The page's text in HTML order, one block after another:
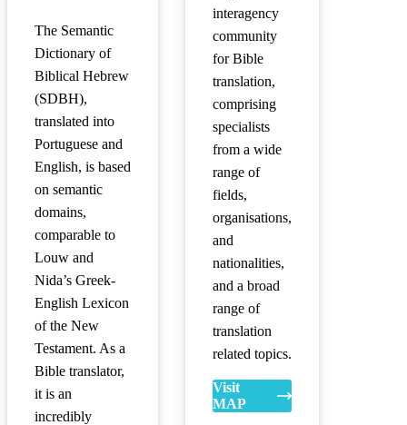
The Semantic
Dictionary of
Biblical Hebrew
(SDBH),
translated into
Portuguese and
English, is based
on semantic
domains,
comparable to
Louw and
Nida’s Greek-
English Lexicon
of the New
Testament. As a
Bible translator,
it is an
incredibly
interagency
community
for Bible
translation,
comprising
specialists
from a wide
range of
fields,
organisations,
and
nationalities,
and a broad
range of
translation
related topics.
Visit
MAP